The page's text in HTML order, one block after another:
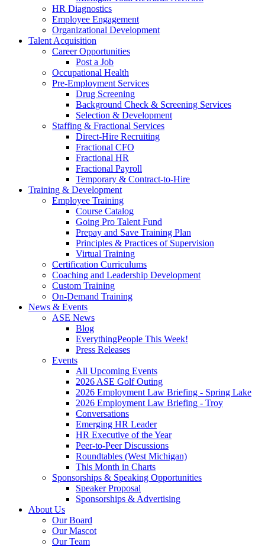
HR Diagnostics
Employee Engagement
Organizational Development
Talent Acquisition
Career Opportunities
Post a Job
Occupational Health
Pre-Employment Services
Drug Screening
Background Check & Screening Services
Selection & Development
Staffing & Fractional Services
Direct-Hire Recruiting
Fractional CFO
Fractional HR
Fractional Payroll
Temporary & Contract-to-Hire
Training & Development
Employee Training
Course Catalog
Going Pro Talent Fund
Prepay and Save Training Plan
Principles & Practices of Supervision
Virtual Training
Certification Curriculums
Coaching and Leadership Development
Custom Training
On-Demand Training
News & Events
ASE News
Blog
EverythingPeople This Week!
Press Releases
Events
All Upcoming Events
2026 ASE Golf Outing
2026 Employment Law Briefing - Spring Lake
2026 Employment Law Briefing - Troy
Conversations
Emerging HR Leader
HR Executive of the Year
Peer-to-Peer Discussions
Roundtables (West Michigan)
This Month in Charts
Sponsorships & Speaking Opportunities
Speaker Proposal
Sponsorships & Advertising
About Us
Our Board
Our Mascot
Our Team